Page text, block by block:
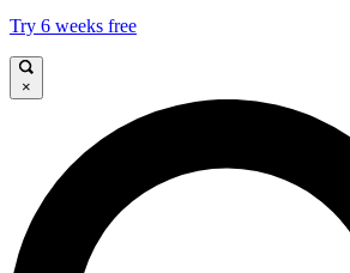
Try 6 weeks free
×